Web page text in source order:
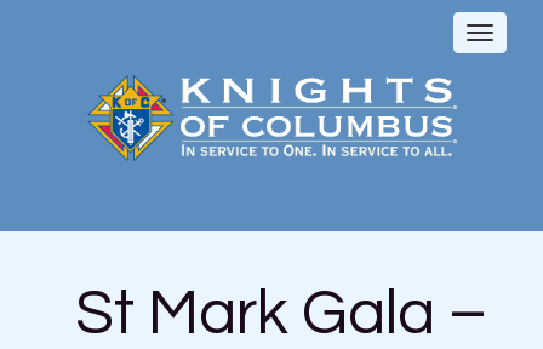
Toggle
St Mark Gala –